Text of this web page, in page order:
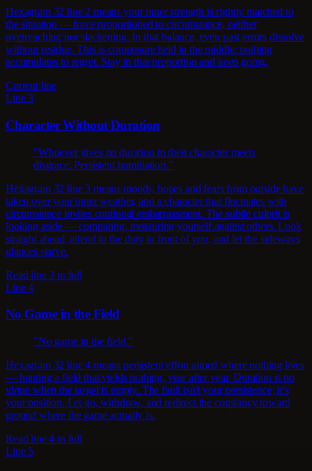
Hexagram 32 line 2 means your inner strength is rightly matched to
the situation — force proportioned to circumstance, neither
overreaching nor slackening. In that balance, even past errors dissolve
without residue. This is composure held in the middle: nothing
accumulates to regret. Stay in that proportion and keep going.
Current line
Line 3
Character Without Duration
"Whoever gives no duration to their character meets
disgrace. Persistent humiliation."
Hexagram 32 line 3 means moods, hopes and fears from outside have
taken over your inner weather, and a character that fluctuates with
circumstance invites continual embarrassment. The subtle culprit is
looking aside — comparing, measuring yourself against others. Look
straight ahead, attend to the duty in front of you, and let the sideways
glances starve.
Read line 3 in full
Line 4
No Game in the Field
"No game in the field."
Hexagram 32 line 4 means persistent effort aimed where nothing lives
— hunting a field that yields nothing, year after year. Duration is no
virtue when the target is empty. The fault isn't your persistence; it's
your position. Let go, withdraw, and redirect the constancy toward
ground where the game actually is.
Read line 4 in full
Line 5